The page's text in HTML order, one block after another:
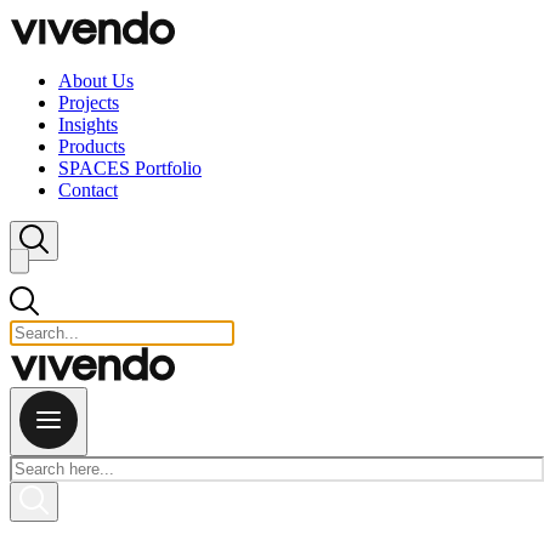
Skip to content
About Us
Projects
Insights
Products
SPACES Portfolio
Contact
Close search